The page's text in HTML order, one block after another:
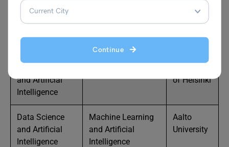
Continue
Management
University
Management
and Artificial
Intelligence
of Helsinki
Data Science
and Artificial
Intelligence
Machine Learning
and Artificial
Intelligence
Aalto
University